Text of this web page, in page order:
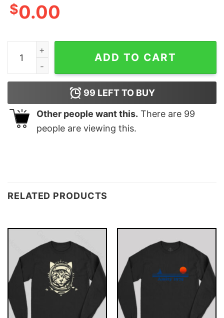
$0.00
They See Me Rollin Nerd T-Shirt quantity
ADD TO CART
99 LEFT TO BUY
Other people want this. There are 99
people are viewing this.
RELATED PRODUCTS